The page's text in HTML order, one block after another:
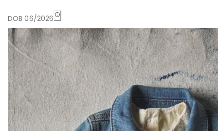
DOB 06/2026